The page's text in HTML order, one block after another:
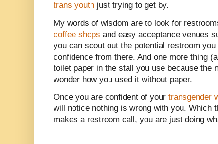
trans youth just trying to get by.
My words of wisdom are to look for
coffee shops and easy acceptance venues
you can scout out the potential restroom
confidence from there. And one more thing
toilet paper in the stall you use because the
wonder how you used it without paper.
Once you are confident of your transgender
will notice nothing is wrong with you. Which
makes a restroom call, you are just doing